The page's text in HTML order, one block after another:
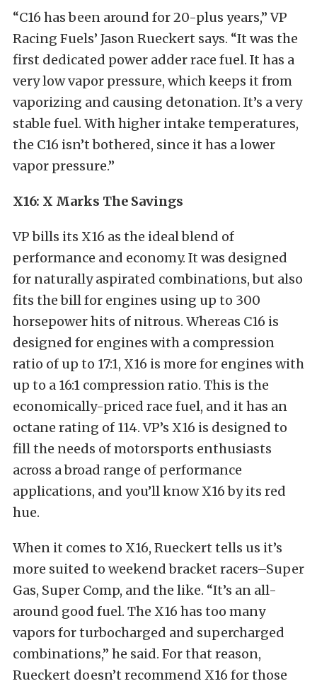
“C16 has been around for 20-plus years,” VP
Racing Fuels’ Jason Rueckert says. “It was the
first dedicated power adder race fuel. It has a
very low vapor pressure, which keeps it from
vaporizing and causing detonation. It’s a very
stable fuel. With higher intake temperatures,
the C16 isn’t bothered, since it has a lower
vapor pressure.”
X16: X Marks The Savings
VP bills its X16 as the ideal blend of
performance and economy. It was designed
for naturally aspirated combinations, but also
fits the bill for engines using up to 300
horsepower hits of nitrous. Whereas C16 is
designed for engines with a compression
ratio of up to 17:1, X16 is more for engines with
up to a 16:1 compression ratio. This is the
economically-priced race fuel, and it has an
octane rating of 114. VP’s X16 is designed to
fill the needs of motorsports enthusiasts
across a broad range of performance
applications, and you’ll know X16 by its red
hue.
When it comes to X16, Rueckert tells us it’s
more suited to weekend bracket racers–Super
Gas, Super Comp, and the like. “It’s an all-
around good fuel. The X16 has too many
vapors for turbocharged and supercharged
combinations,” he said. For that reason,
Rueckert doesn’t recommend X16 for those